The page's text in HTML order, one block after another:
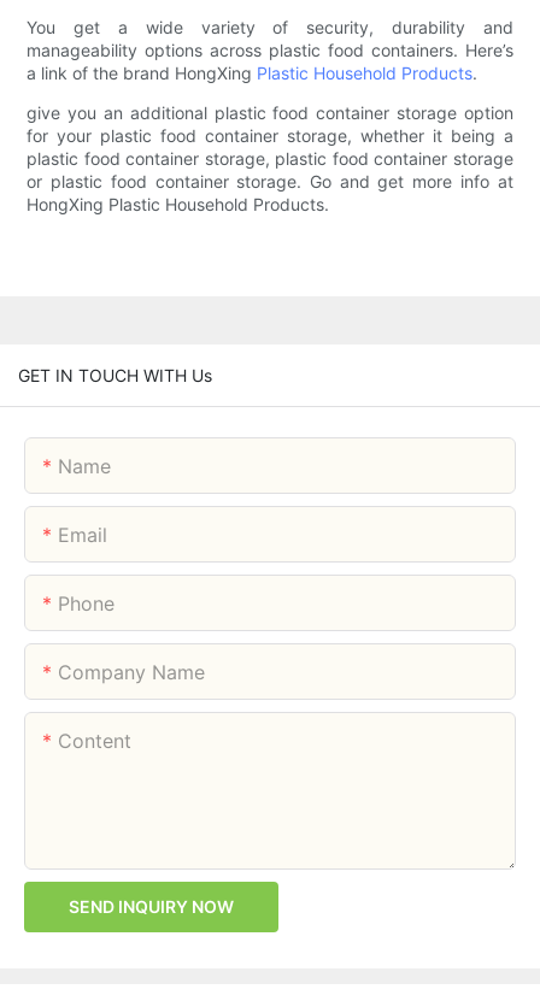
You get a wide variety of security, durability and
manageability options across plastic food containers. Here’s
a link of the brand HongXing Plastic Household Products.
give you an additional plastic food container storage option
for your plastic food container storage, whether it being a
plastic food container storage, plastic food container storage
or plastic food container storage. Go and get more info at
HongXing Plastic Household Products.
GET IN TOUCH WITH Us
Name
Email
Phone
Company Name
Content
SEND INQUIRY NOW